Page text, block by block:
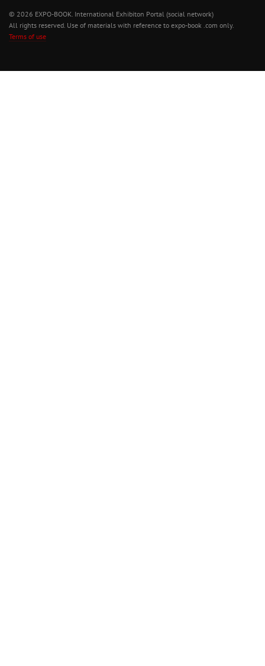
© 2026 EXPO-BOOK. International Exhibiton Portal (social network)
All rights reserved. Use of materials with reference to expo-book .com only.
Terms of use